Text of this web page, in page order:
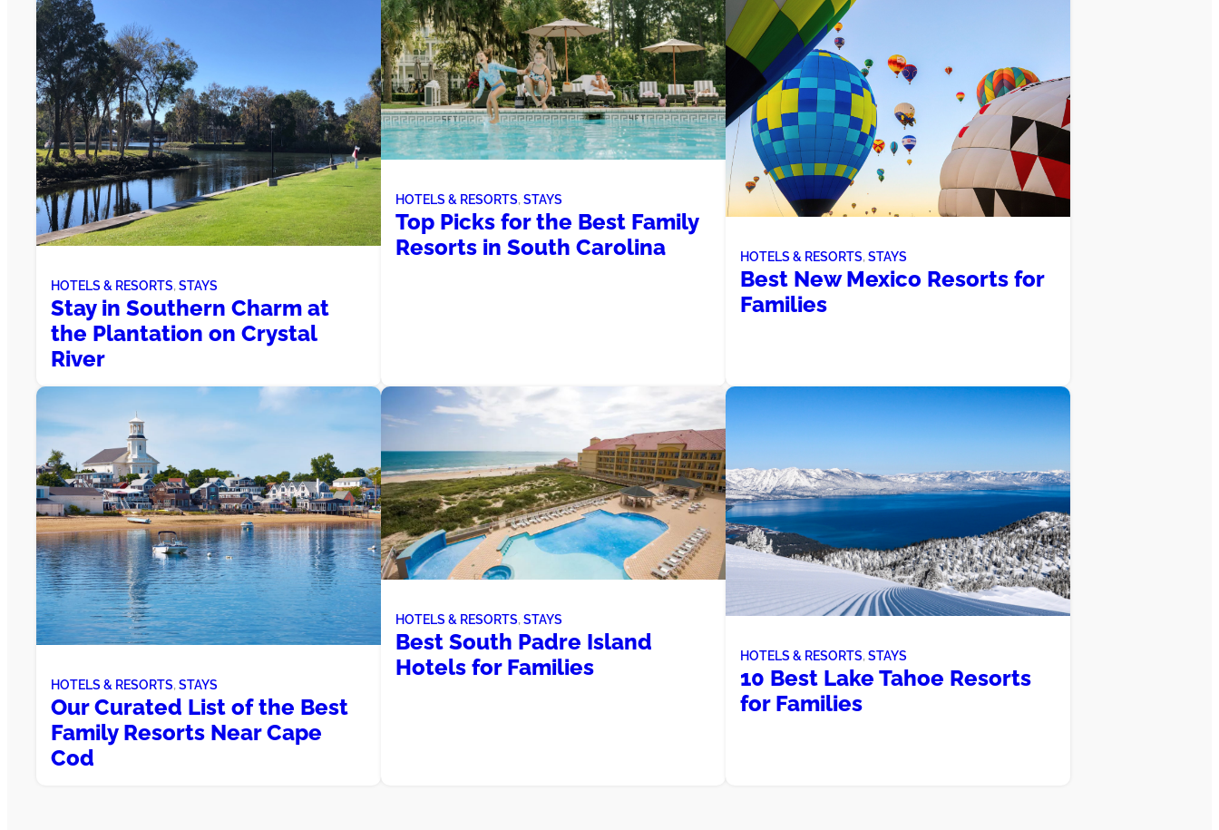
HOTELS & RESORTS, STAYS
Stay in Southern Charm at
the Plantation on Crystal
River
HOTELS & RESORTS, STAYS
Top Picks for the Best Family
Resorts in South Carolina
HOTELS & RESORTS, STAYS
Best New Mexico Resorts for
Families
HOTELS & RESORTS, STAYS
Our Curated List of the Best
Family Resorts Near Cape
Cod
HOTELS & RESORTS, STAYS
Best South Padre Island
Hotels for Families
HOTELS & RESORTS, STAYS
10 Best Lake Tahoe Resorts
for Families